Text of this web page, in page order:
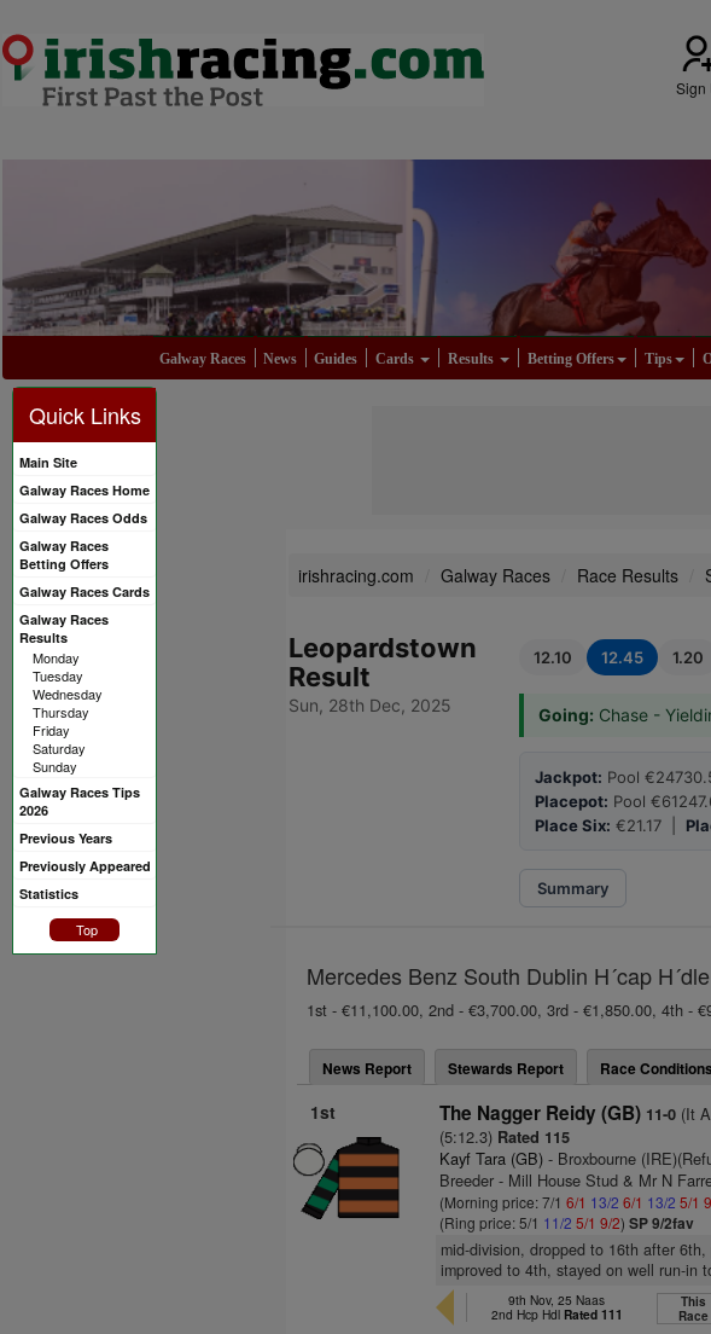
Sign
Galway Races News Guides Cards Results Betting Offers Tips
Quick Links
Main Site
Galway Races Home
Galway Races Odds
Galway Races
Betting Offers
Galway Races Cards
Galway Races
Results
Monday
Tuesday
Wednesday
Thursday
Friday
Saturday
Sunday
Galway Races Tips
2026
Previous Years
Previously Appeared
Statistics
Top
irishracing.com Galway Races Race Results
Leopardstown
Result
Sun, 28th Dec, 2025
12.10 12.45 1.20
Going: Chase -
Jackpot: Pool
Placepot: Pool
Place Six: €21.17 |
Summary
Mercedes Benz South Dublin H´cap
1st - €11,100.00, 2nd - €3,700.00, 3rd - €1,850.00, 4th -
News Report Stewards Report Race Conditions
1st The Nagger Reidy (GB) 11-0 (It
(5:12.3) Rated 115
Kayf Tara (GB) - Broxbourne
Breeder - Mill House Stud & Mr N
(Morning price: 7/16/1 13/2 6/1 13/2 5/1
(Ring price: 5/1 11/2 5/1 9/2)SP 9/2fav
mid-division, dropped to 16th after
improved to 4th, stayed on well run-in
9th Nov, 25 Naas
2nd Hcp Hdl Rated 111
This
Race